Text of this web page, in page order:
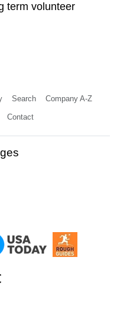
term volunteer
Search Company A-Z
Contact